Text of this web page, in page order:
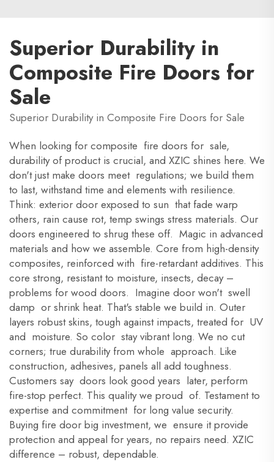
Superior Durability in
Composite Fire Doors for
Sale
Superior Durability in Composite Fire Doors for Sale
When looking for composite fire doors for sale,
durability of product is crucial, and XZIC shines here. We
don't just make doors meet regulations; we build them
to last, withstand time and elements with resilience.
Think: exterior door exposed to sun that fade warp
others, rain cause rot, temp swings stress materials. Our
doors engineered to shrug these off. Magic in advanced
materials and how we assemble. Core from high-density
composites, reinforced with fire-retardant additives. This
core strong, resistant to moisture, insects, decay –
problems for wood doors. Imagine door won't swell
damp or shrink heat. That's stable we build in. Outer
layers robust skins, tough against impacts, treated for UV
and moisture. So color stay vibrant long. We no cut
corners; true durability from whole approach. Like
construction, adhesives, panels all add toughness.
Customers say doors look good years later, perform
fire-stop perfect. This quality we proud of. Testament to
expertise and commitment for long value security.
Buying fire door big investment, we ensure it provide
protection and appeal for years, no repairs need. XZIC
difference – robust, dependable.